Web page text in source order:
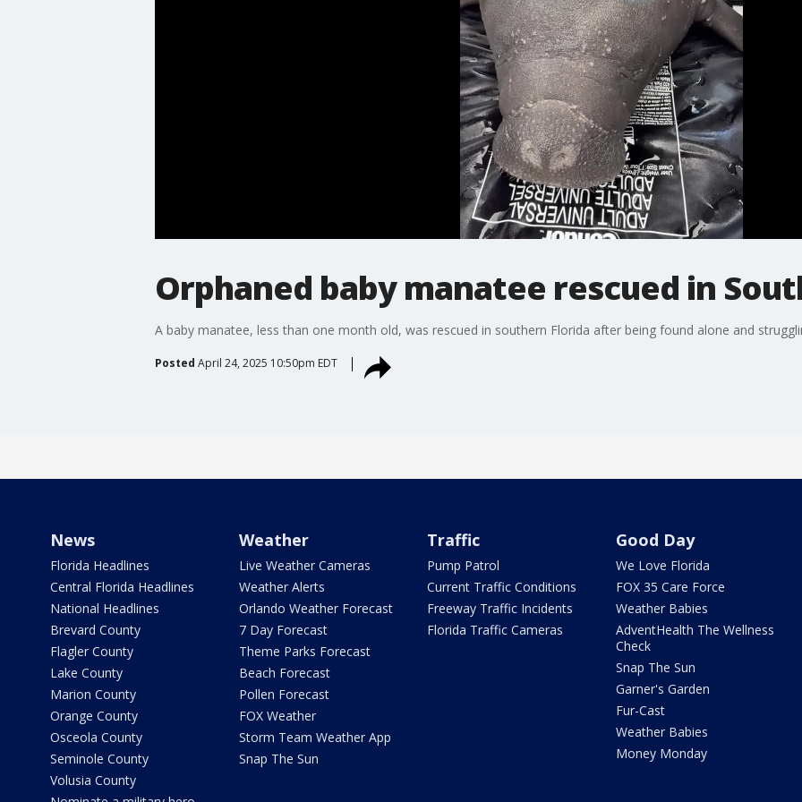
Orphaned baby manatee rescued in
A baby manatee, less than one month old, was rescued in southern Florida after being found alone and
Posted April 24, 2025 10:50pm EDT
News
Florida Headlines
Central Florida Headlines
National Headlines
Brevard County
Flagler County
Lake County
Marion County
Orange County
Osceola County
Seminole County
Volusia County
Weather
Live Weather Cameras
Weather Alerts
Orlando Weather Forecast
7 Day Forecast
Theme Parks Forecast
Beach Forecast
Pollen Forecast
FOX Weather
Storm Team Weather App
Snap The Sun
Traffic
Pump Patrol
Current Traffic Conditions
Freeway Traffic Incidents
Florida Traffic Cameras
Good Day
We Love Florida
FOX 35 Care Force
Weather Babies
AdventHealth The Wellness
Check
Snap The Sun
Garner's Garden
Fur-Cast
Weather Babies
Money Monday